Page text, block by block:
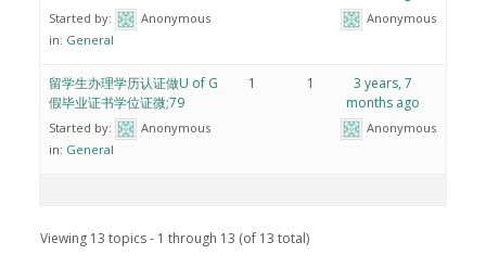
Started by:
Anonymous
in: General
Anonymous
留学生办理学历认证做U of G
假毕业证书学位证微;79
Started by:
Anonymous
in: General
1 1
3 years, 7
months ago
Anonymous
Viewing 13 topics - 1 through 13 (of 13 total)